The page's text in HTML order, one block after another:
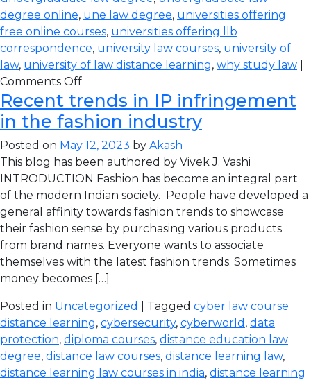
degree online, une law degree, universities offering
free online courses, universities offering llb
correspondence, university law courses, university of
law, university of law distance learning, why study law
Comments Off
Recent trends in IP infringement
in the fashion industry
Posted on May 12, 2023 by Akash
This blog has been authored by Vivek J. Vashi
INTRODUCTION Fashion has become an integral part
of the modern Indian society. People have developed a
general affinity towards fashion trends to showcase
their fashion sense by purchasing various products
from brand names. Everyone wants to associate
themselves with the latest fashion trends. Sometimes
money becomes […]
Posted in Uncategorized | Tagged cyber law course
distance learning, cybersecurity, cyberworld , data
protection, diploma courses, distance education law
degree, distance law courses, distance learning law,
distance learning law courses in india, distance learning